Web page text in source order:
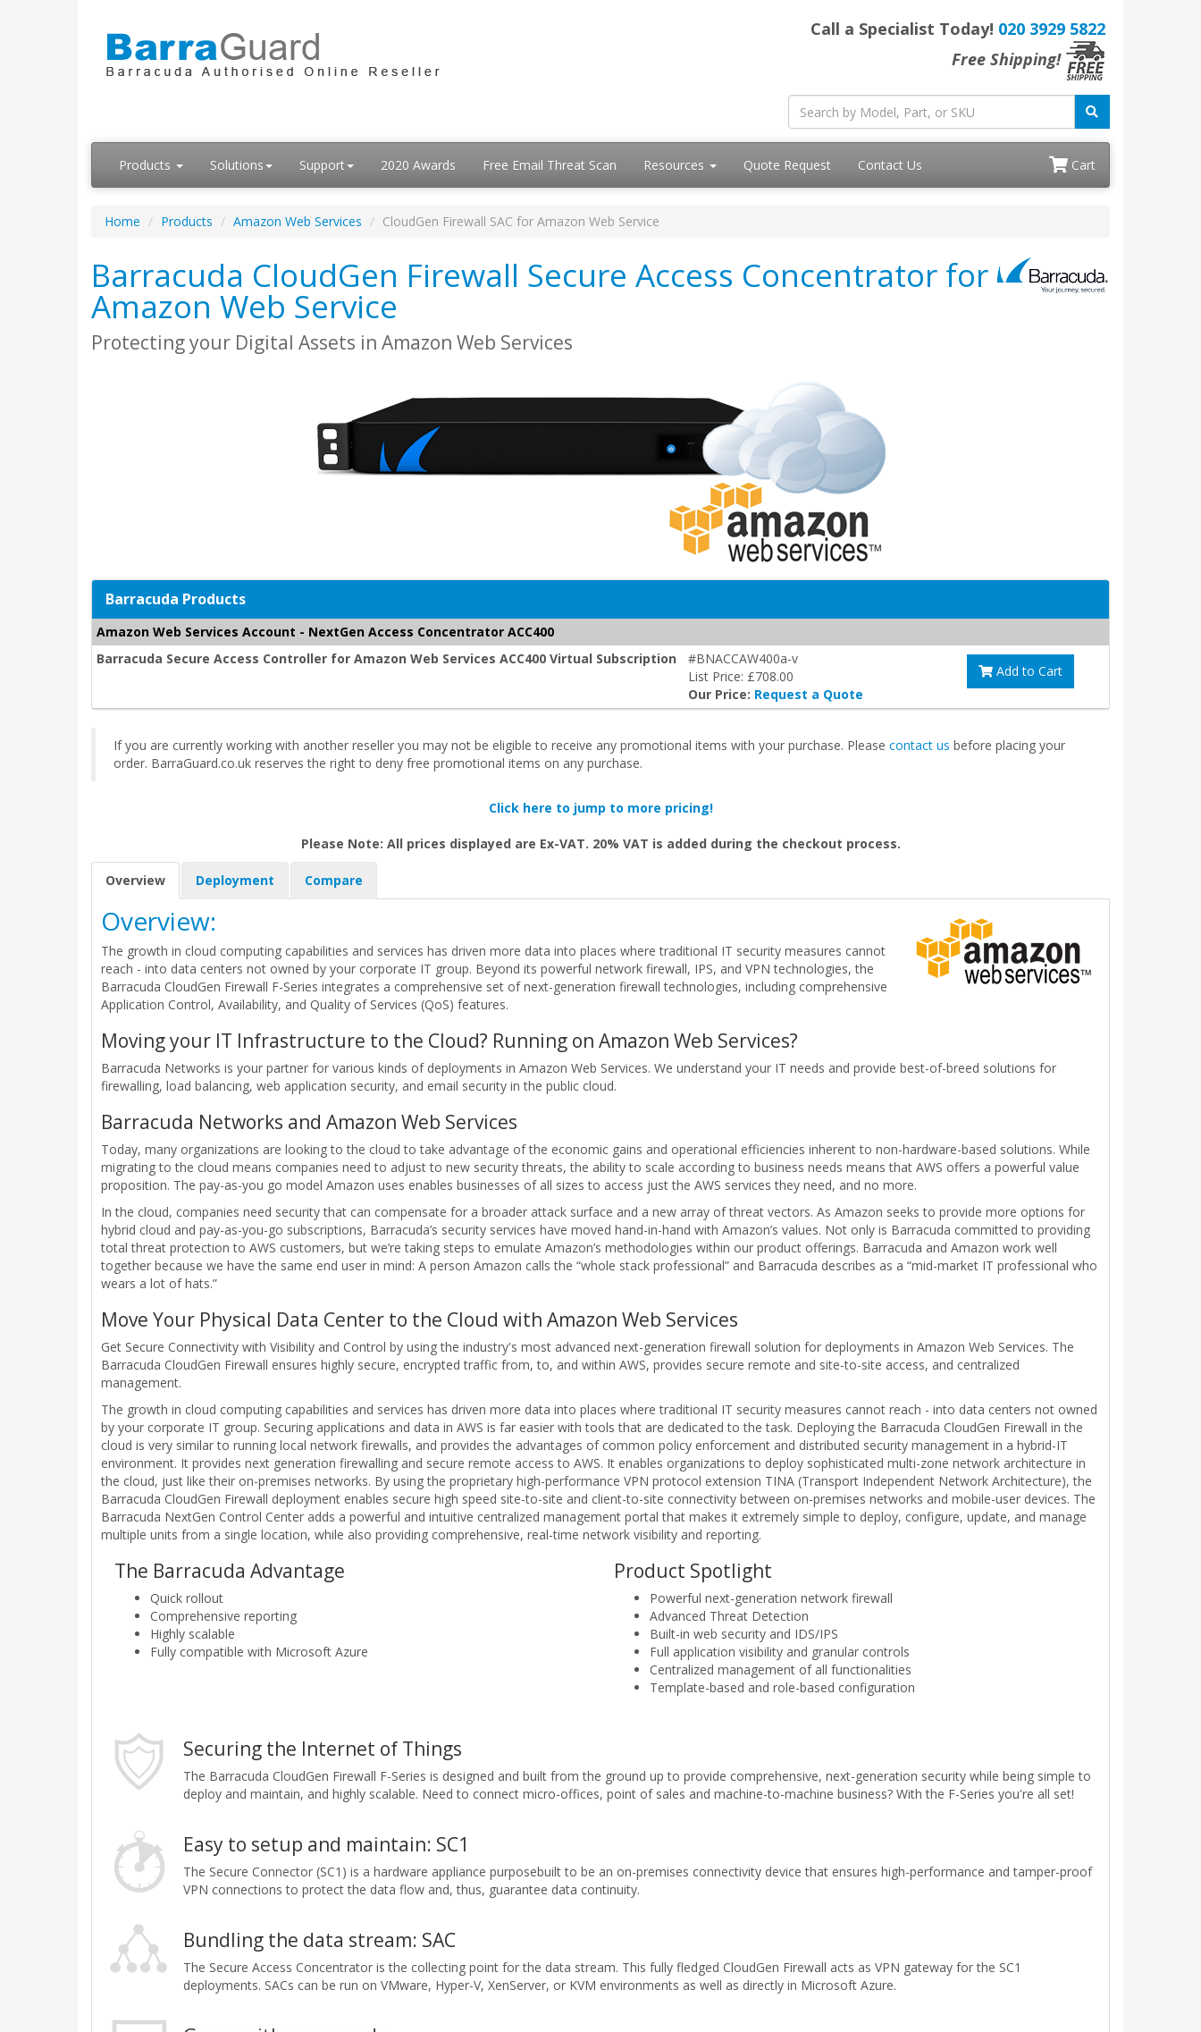
Call a Specialist Today! 020 3929 5822
Free Shipping!
Products Solutions Support 2020 Awards Free Email Threat Scan Resources Quote Request Contact Us Cart
Home Products Amazon Web Services CloudGen Firewall SAC for Amazon Web Service
Barracuda CloudGen Firewall Secure Access Concentrator for
Amazon Web Service
Protecting your Digital Assets in Amazon Web Services
Barracuda Products
Amazon Web Services Account - NextGen Access Concentrator ACC400
Barracuda Secure Access Controller for Amazon Web Services ACC400 Virtual Subscription
#BNACCAW400a-v
List Price: £708.00
Our Price: Request a Quote
Add to Cart
If you are currently working with another reseller you may not be eligible to receive any promotional items with your purchase. Please contact us before placing your
order. BarraGuard.co.uk reserves the right to deny free promotional items on any purchase.
Click here to jump to more pricing!
Please Note: All prices displayed are Ex-VAT. 20% VAT is added during the checkout process.
Overview Deployment Compare
Overview:
The growth in cloud computing capabilities and services has driven more data into places where traditional IT security measures cannot
reach - into data centers not owned by your corporate IT group. Beyond its powerful network firewall, IPS, and VPN technologies, the
Barracuda CloudGen Firewall F-Series integrates a comprehensive set of next-generation firewall technologies, including comprehensive
Application Control, Availability, and Quality of Services (QoS) features.
Moving your IT Infrastructure to the Cloud? Running on Amazon Web Services?
Barracuda Networks is your partner for various kinds of deployments in Amazon Web Services. We understand your IT needs and provide best-of-breed solutions for
firewalling, load balancing, web application security, and email security in the public cloud.
Barracuda Networks and Amazon Web Services
Today, many organizations are looking to the cloud to take advantage of the economic gains and operational efficiencies inherent to non-hardware-based solutions. While
migrating to the cloud means companies need to adjust to new security threats, the ability to scale according to business needs means that AWS offers a powerful value
proposition. The pay-as-you go model Amazon uses enables businesses of all sizes to access just the AWS services they need, and no more.
In the cloud, companies need security that can compensate for a broader attack surface and a new array of threat vectors. As Amazon seeks to provide more options for
hybrid cloud and pay-as-you-go subscriptions, Barracuda’s security services have moved hand-in-hand with Amazon’s values. Not only is Barracuda committed to providing
total threat protection to AWS customers, but we’re taking steps to emulate Amazon’s methodologies within our product offerings. Barracuda and Amazon work well
together because we have the same end user in mind: A person Amazon calls the “whole stack professional” and Barracuda describes as a “mid-market IT professional who
wears a lot of hats.”
Move Your Physical Data Center to the Cloud with Amazon Web Services
Get Secure Connectivity with Visibility and Control by using the industry's most advanced next-generation firewall solution for deployments in Amazon Web Services. The
Barracuda CloudGen Firewall ensures highly secure, encrypted traffic from, to, and within AWS, provides secure remote and site-to-site access, and centralized
management.
The growth in cloud computing capabilities and services has driven more data into places where traditional IT security measures cannot reach - into data centers not owned
by your corporate IT group. Securing applications and data in AWS is far easier with tools that are dedicated to the task. Deploying the Barracuda CloudGen Firewall in the
cloud is very similar to running local network firewalls, and provides the advantages of common policy enforcement and distributed security management in a hybrid-IT
environment. It provides next generation firewalling and secure remote access to AWS. It enables organizations to deploy sophisticated multi-zone network architecture in
the cloud, just like their on-premises networks. By using the proprietary high-performance VPN protocol extension TINA (Transport Independent Network Architecture), the
Barracuda CloudGen Firewall deployment enables secure high speed site-to-site and client-to-site connectivity between on-premises networks and mobile-user devices. The
Barracuda NextGen Control Center adds a powerful and intuitive centralized management portal that makes it extremely simple to deploy, configure, update, and manage
multiple units from a single location, while also providing comprehensive, real-time network visibility and reporting.
The Barracuda Advantage
Quick rollout
Comprehensive reporting
Highly scalable
Fully compatible with Microsoft Azure
Product Spotlight
Powerful next-generation network firewall
Advanced Threat Detection
Built-in web security and IDS/IPS
Full application visibility and granular controls
Centralized management of all functionalities
Template-based and role-based configuration
Securing the Internet of Things
The Barracuda CloudGen Firewall F-Series is designed and built from the ground up to provide comprehensive, next-generation security while being simple to
deploy and maintain, and highly scalable. Need to connect micro-offices, point of sales and machine-to-machine business? With the F-Series you're all set!
Easy to setup and maintain: SC1
The Secure Connector (SC1) is a hardware appliance purposebuilt to be an on-premises connectivity device that ensures high-performance and tamper-proof
VPN connections to protect the data flow and, thus, guarantee data continuity.
Bundling the data stream: SAC
The Secure Access Concentrator is the collecting point for the data stream. This fully fledged CloudGen Firewall acts as VPN gateway for the SC1
deployments. SACs can be run on VMware, Hyper-V, XenServer, or KVM environments as well as directly in Microsoft Azure.